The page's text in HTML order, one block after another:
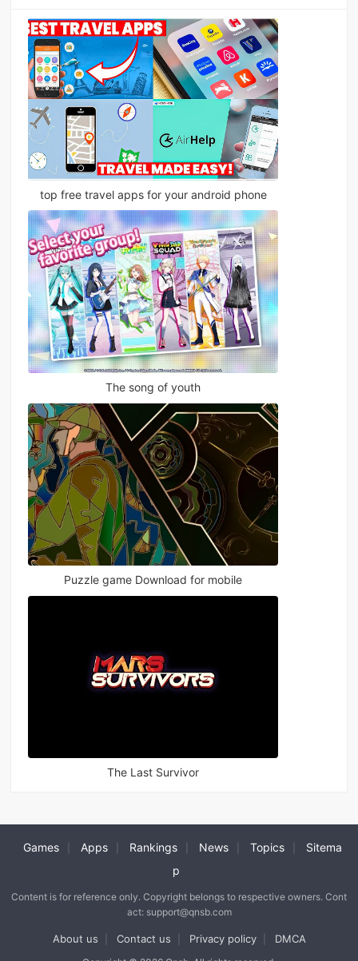
top free travel apps for your android phone
The song of youth
Puzzle game Download for mobile
The Last Survivor
Games Apps Rankings News Topics
Sitema
p
Content is for reference only. Copyright belongs to respective owners. Cont
act: support@qnsb.com
About us Contact us Privacy policy DMCA